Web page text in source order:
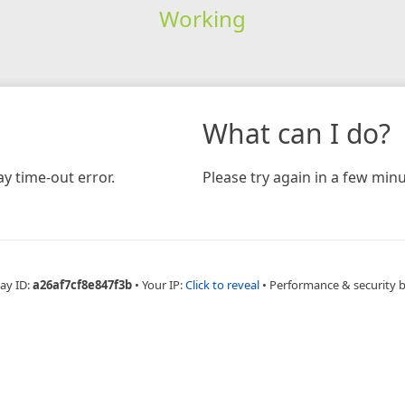
Working
time-out error.
What can I do?
Please try again in a few
ID:a26af7cf8e847f3b • Your IP:Click to reveal • Performance & security